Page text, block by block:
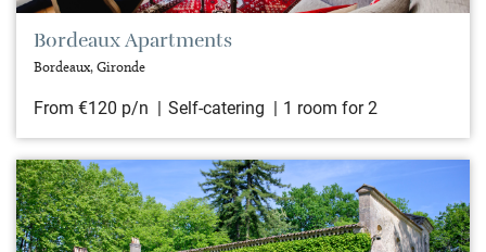
Bordeaux Apartments
Bordeaux, Gironde
From €120 p/n Self-catering 1 room for 2